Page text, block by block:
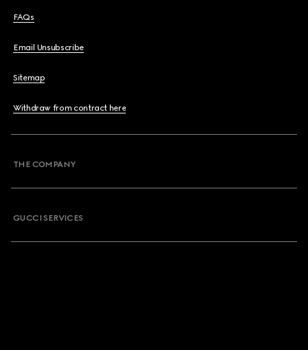
FAQs
Email Unsubscribe
Sitemap
Withdraw from contract here
THE COMPANY
GUCCI SERVICES